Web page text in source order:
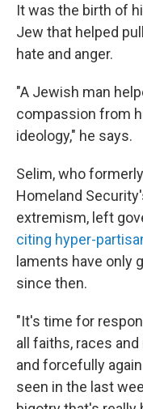
It was the birth of
Jew that helped
hate and anger.
"A Jewish man
compassion from
ideology," he says.
Selim, who
Homeland
extremism, left
citing hyper-
laments have only
since then.
"It's time for
all faiths, races
and forcefully
seen in the last